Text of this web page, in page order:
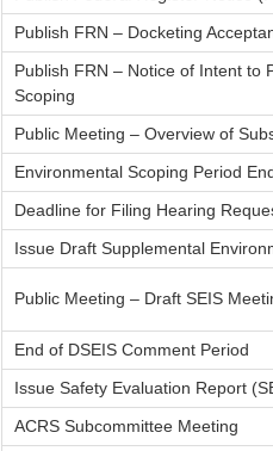
Publish FRN – Docketing
Publish FRN – Notice of Intent to
Scoping
Public Meeting – Overview of
Environmental Scoping Period
Deadline for Filing Hearing
Issue Draft Supplemental
Public Meeting – Draft SEIS
End of DSEIS Comment Period
Issue Safety Evaluation Report
ACRS Subcommittee Meeting